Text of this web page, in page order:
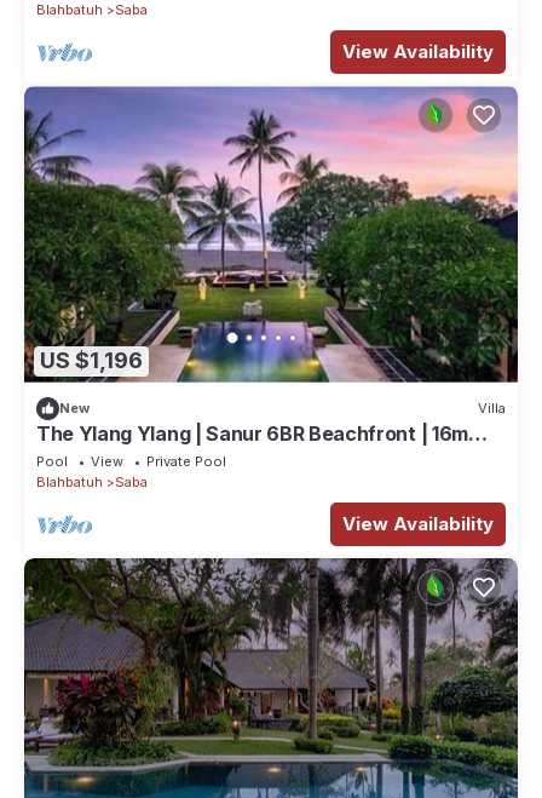
Blahbatuh
Saba
View Availability
US $1,196
New Villa
The Ylang Ylang | Sanur 6BR Beachfront | 16m
Pool & Private Chef
Pool View
Private Pool
Blahbatuh
Saba
View Availability